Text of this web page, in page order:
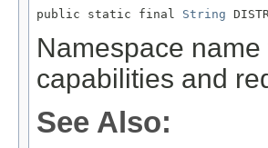
public static final String
Namespace
capabilities and
See Also: